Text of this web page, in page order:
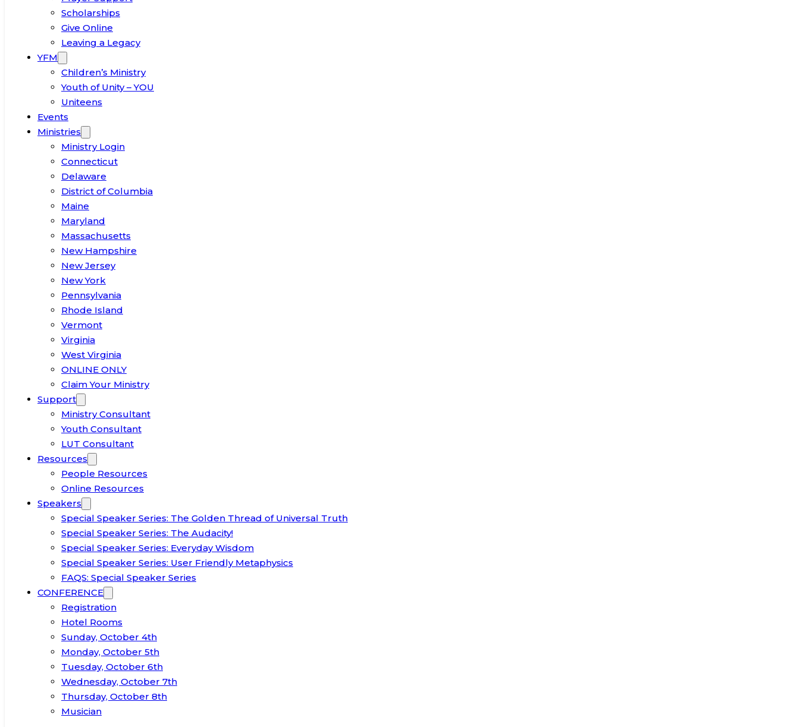
Scholarships
Give Online
Leaving a Legacy
YFM
Children’s Ministry
Youth of Unity – YOU
Uniteens
Events
Ministries
Ministry Login
Connecticut
Delaware
District of Columbia
Maine
Maryland
Massachusetts
New Hampshire
New Jersey
New York
Pennsylvania
Rhode Island
Vermont
Virginia
West Virginia
ONLINE ONLY
Claim Your Ministry
Support
Ministry Consultant
Youth Consultant
LUT Consultant
Resources
People Resources
Online Resources
Speakers
Special Speaker Series: The Golden Thread of Universal Truth
Special Speaker Series: The Audacity!
Special Speaker Series: Everyday Wisdom
Special Speaker Series: User Friendly Metaphysics
FAQS: Special Speaker Series
CONFERENCE
Registration
Hotel Rooms
Sunday, October 4th
Monday, October 5th
Tuesday, October 6th
Wednesday, October 7th
Thursday, October 8th
Musician